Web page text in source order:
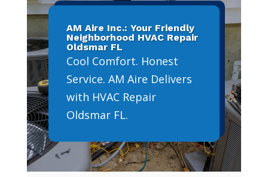
AM Aire Inc.: Your Friendly
Neighborhood HVAC Repair
Oldsmar FL
Cool Comfort. Honest
Service. AM Aire Delivers
with HVAC Repair
Oldsmar FL.